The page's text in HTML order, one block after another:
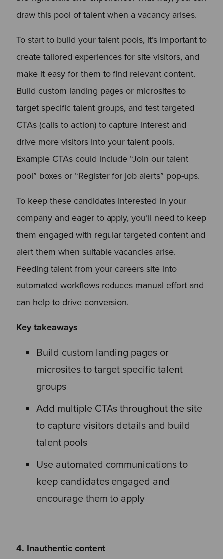
draw this pool of talent when a vacancy arises.
To start to build your talent pools, it’s important to
create tailored experiences for site visitors, and
make it easy for them to find relevant content.
Build custom landing pages or microsites to
target specific talent groups, and test targeted
CTAs (calls to action) to capture interest and
drive more visitors into your talent pools.
Example CTAs could include “Join our talent
pool” boxes or “Register for job alerts” pop-ups.
To keep these candidates interested in your
company and eager to apply, you’ll need to keep
them engaged with regular targeted content and
alert them when suitable vacancies arise.
Feeding talent from your careers site into
automated workflows reduces manual effort and
can help to drive conversion.
Key takeaways
Build custom landing pages or
microsites to target specific talent
groups
Add multiple CTAs throughout the site
to capture visitors details and build
talent pools
Use automated communications to
keep candidates engaged and
encourage them to apply
4. Inauthentic content